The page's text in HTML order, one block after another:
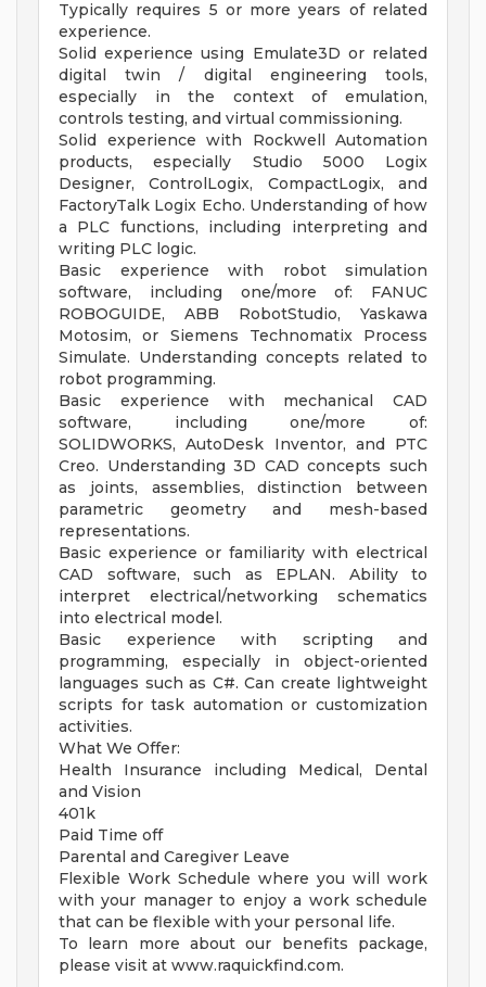
Typically requires 5 or more years of related
experience.
Solid experience using Emulate3D or related
digital twin / digital engineering tools,
especially in the context of emulation,
controls testing, and virtual commissioning.
Solid experience with Rockwell Automation
products, especially Studio 5000 Logix
Designer, ControlLogix, CompactLogix, and
FactoryTalk Logix Echo. Understanding of how
a PLC functions, including interpreting and
writing PLC logic.
Basic experience with robot simulation
software, including one/more of: FANUC
ROBOGUIDE, ABB RobotStudio, Yaskawa
Motosim, or Siemens Technomatix Process
Simulate. Understanding concepts related to
robot programming.
Basic experience with mechanical CAD
software, including one/more of:
SOLIDWORKS, AutoDesk Inventor, and PTC
Creo. Understanding 3D CAD concepts such
as joints, assemblies, distinction between
parametric geometry and mesh-based
representations.
Basic experience or familiarity with electrical
CAD software, such as EPLAN. Ability to
interpret electrical/networking schematics
into electrical model.
Basic experience with scripting and
programming, especially in object-oriented
languages such as C#. Can create lightweight
scripts for task automation or customization
activities.
What We Offer:
Health Insurance including Medical, Dental
and Vision
401k
Paid Time off
Parental and Caregiver Leave
Flexible Work Schedule where you will work
with your manager to enjoy a work schedule
that can be flexible with your personal life.
To learn more about our benefits package,
please visit at www.raquickfind.com.